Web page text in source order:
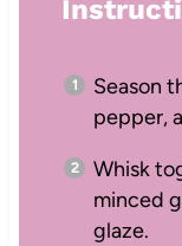
Season
pepper,
Whisk
minced
glaze.